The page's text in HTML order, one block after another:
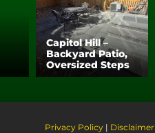
Capitol Hill –
Backyard Patio,
Oversized Steps
Privacy Policy | Disclaimer